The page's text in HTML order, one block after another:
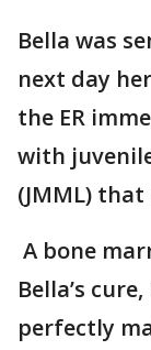
Bella was
next day
the ER
with
(JMML) that
A bone
Bella’s
perfectly